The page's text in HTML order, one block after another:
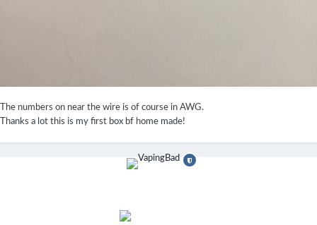
The numbers on near the wire is of course in AWG.
Thanks a lot this is my first box bf home made!